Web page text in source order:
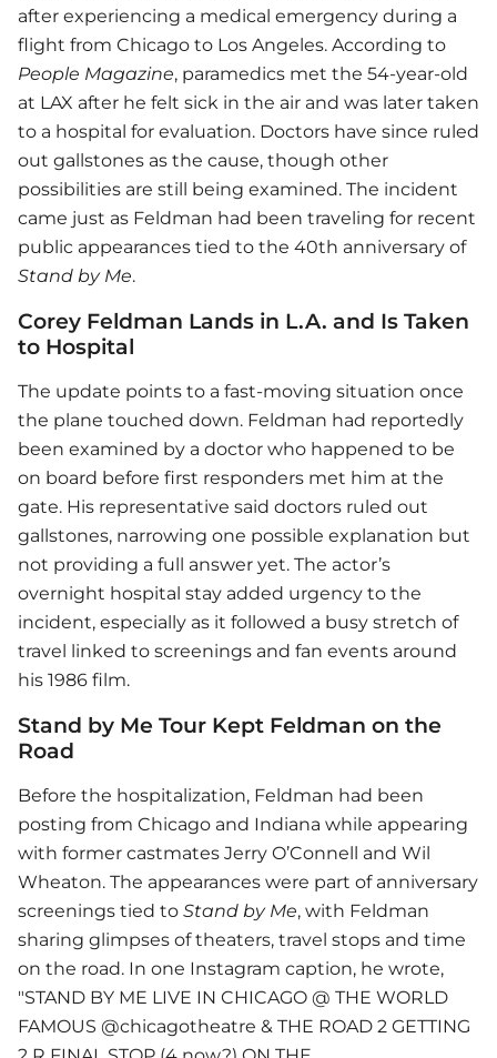
after experiencing a medical emergency during a
flight from Chicago to Los Angeles. According to
People Magazine, paramedics met the 54-year-old
at LAX after he felt sick in the air and was later taken
to a hospital for evaluation. Doctors have since ruled
out gallstones as the cause, though other
possibilities are still being examined. The incident
came just as Feldman had been traveling for recent
public appearances tied to the 40th anniversary of
Stand by Me.
Corey Feldman Lands in L.A. and Is Taken
to Hospital
The update points to a fast-moving situation once
the plane touched down. Feldman had reportedly
been examined by a doctor who happened to be
on board before first responders met him at the
gate. His representative said doctors ruled out
gallstones, narrowing one possible explanation but
not providing a full answer yet. The actor’s
overnight hospital stay added urgency to the
incident, especially as it followed a busy stretch of
travel linked to screenings and fan events around
his 1986 film.
Stand by Me Tour Kept Feldman on the
Road
Before the hospitalization, Feldman had been
posting from Chicago and Indiana while appearing
with former castmates Jerry O’Connell and Wil
Wheaton. The appearances were part of anniversary
screenings tied to Stand by Me, with Feldman
sharing glimpses of theaters, travel stops and time
on the road. In one Instagram caption, he wrote,
"STAND BY ME LIVE IN CHICAGO @ THE WORLD
FAMOUS @chicagotheatre & THE ROAD 2 GETTING